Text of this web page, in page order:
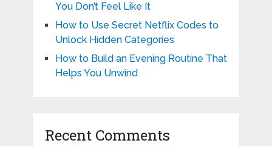
You Don’t Feel Like It
How to Use Secret Netflix Codes to
Unlock Hidden Categories
How to Build an Evening Routine That
Helps You Unwind
Recent Comments